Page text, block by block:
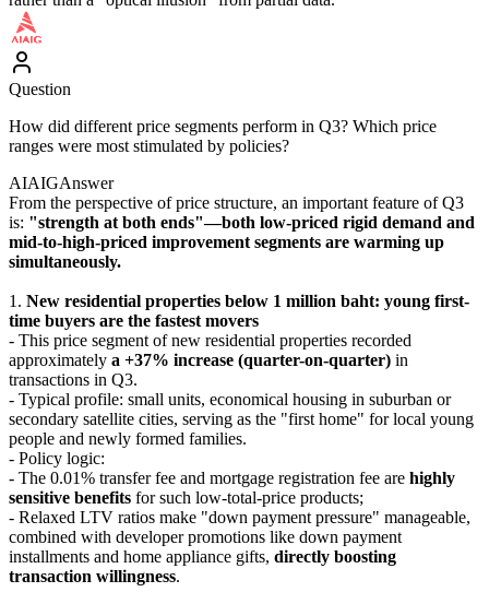
Question
How did different price segments perform in Q3? Which price
ranges were most stimulated by policies?
AIAIGAnswer
From the perspective of price structure, an important feature of Q3
is: "strength at both ends"—both low-priced rigid demand and
mid-to-high-priced improvement segments are warming up
simultaneously.
1. New residential properties below 1 million baht: young first-
time buyers are the fastest movers
- This price segment of new residential properties recorded
approximately a +37% increase (quarter-on-quarter) in
transactions in Q3.
- Typical profile: small units, economical housing in suburban or
secondary satellite cities, serving as the "first home" for local young
people and newly formed families.
- Policy logic:
- The 0.01% transfer fee and mortgage registration fee are highly
sensitive benefits for such low-total-price products;
- Relaxed LTV ratios make "down payment pressure" manageable,
combined with developer promotions like down payment
installments and home appliance gifts, directly boosting
transaction willingness.